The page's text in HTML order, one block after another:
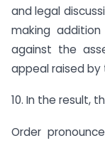
and legal
making
against the
appeal raised by
10. In the result,
Order